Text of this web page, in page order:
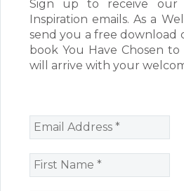
Sign up to receive our
Inspiration emails. As a
send you a free download
book You Have Chosen
will arrive with your